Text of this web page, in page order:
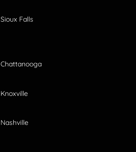
Sioux Falls
Chattanooga
Knoxville
Nashville